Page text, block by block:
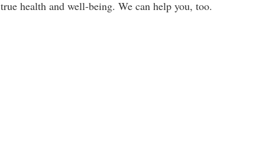
true health and well-being. We can help you, too.